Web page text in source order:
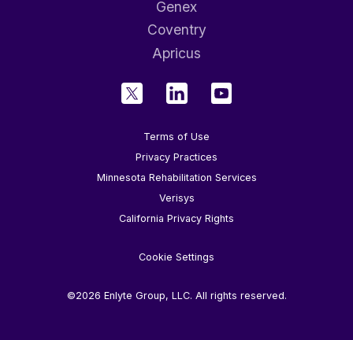
Genex
Coventry
Apricus
©2026 Enlyte Group, LLC. All rights reserved.
Terms of Use
Privacy Practices
Minnesota Rehabilitation Services
Verisys
California Privacy Rights
Cookie Settings